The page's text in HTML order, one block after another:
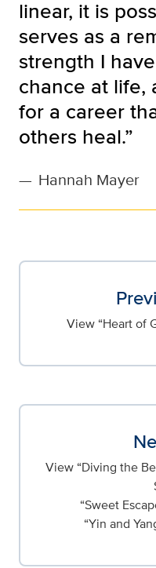
linear, it is
serves as a
strength I
chance at life,
for a career
others heal.”
— Hannah Mayer
View “Heart of
View “Diving the
“Sweet
“Yin and